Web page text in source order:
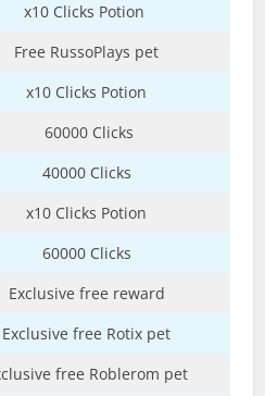
x10 Clicks Potion
Free RussoPlays pet
x10 Clicks Potion
60000 Clicks
40000 Clicks
x10 Clicks Potion
60000 Clicks
Exclusive free reward
Exclusive free Rotix pet
free Roblerom pet